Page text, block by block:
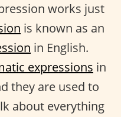
works just
is known as an
in English.
expressions in
they are used to
about everything